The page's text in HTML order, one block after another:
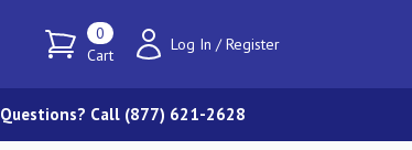
0
Cart
Log In / Register
Questions? Call (877) 621-2628